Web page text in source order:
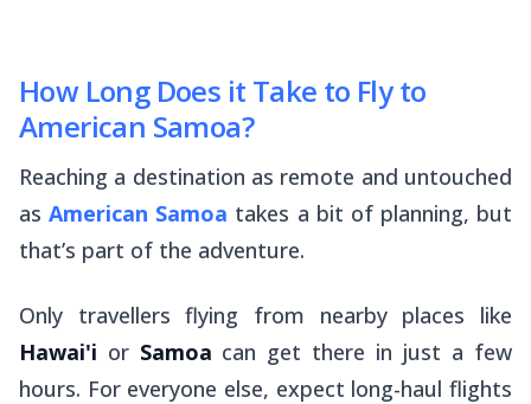
How Long Does it Take to Fly to
American Samoa?
Reaching a destination as remote and untouched
asAmerican Samoa takes a bit of planning, but
that’s part of the adventure.
Only travellers flying from nearby places like
Hawai'i or Samoa can get there in just a few
hours. For everyone else, expect long-haul flights